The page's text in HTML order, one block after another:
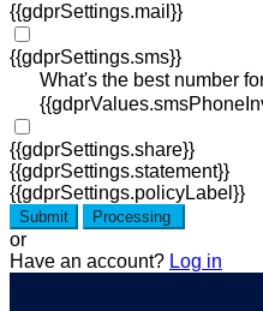
{{gdprSettings.mail}}
{{gdprSettings.sms}}
What's the best number
{{gdprSettings.share}}
{{gdprSettings.statement}}
{{gdprSettings.policyLabel}}
Submit Processing
or
Have an account? Log in